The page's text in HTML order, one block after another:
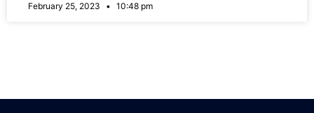
February 25, 2023 10:48 pm